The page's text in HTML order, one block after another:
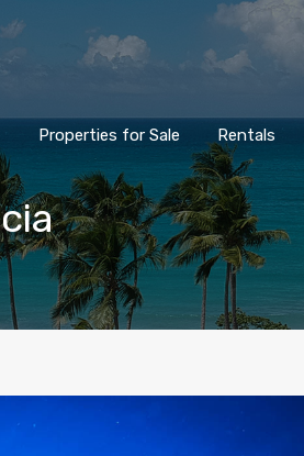
Properties for Sale Rentals